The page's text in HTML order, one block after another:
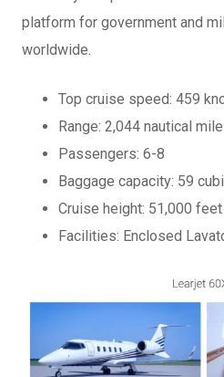
platform for government and
worldwide.
Top cruise speed: 459
Range: 2,044 nautical
Passengers: 6-8
Baggage capacity: 59
Cruise height: 51,000 feet
Facilities: Enclosed